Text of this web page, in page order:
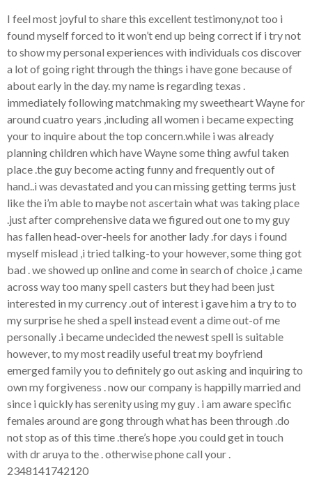
I feel most joyful to share this excellent testimony,not too i
found myself forced to it won’t end up being correct if i try not
to show my personal experiences with individuals cos discover
a lot of going right through the things i have gone because of
about early in the day. my name is regarding texas .
immediately following matchmaking my sweetheart Wayne for
around cuatro years ,including all women i became expecting
your to inquire about the top concern.while i was already
planning children which have Wayne some thing awful taken
place .the guy become acting funny and frequently out of
hand..i was devastated and you can missing getting terms just
like the i’m able to maybe not ascertain what was taking place
.just after comprehensive data we figured out one to my guy
has fallen head-over-heels for another lady .for days i found
myself mislead ,i tried talking-to your however, some thing got
bad . we showed up online and come in search of choice ,i came
across way too many spell casters but they had been just
interested in my currency .out of interest i gave him a try to to
my surprise he shed a spell instead event a dime out-of me
personally .i became undecided the newest spell is suitable
however, to my most readily useful treat my boyfriend
emerged family you to definitely go out asking and inquiring to
own my forgiveness . now our company is happilly married and
since i quickly has serenity using my guy . i am aware specific
females around are gong through what has been through .do
not stop as of this time .there’s hope .you could get in touch
with dr aruya to the . otherwise phone call your .
2348141742120